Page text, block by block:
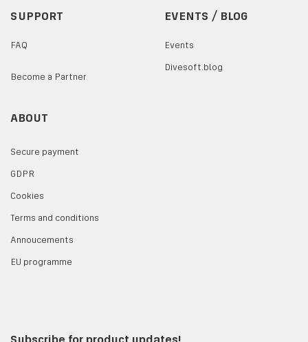
SUPPORT
FAQ
Become a Partner
EVENTS / BLOG
Events
Divesoft.blog
ABOUT
Secure payment
GDPR
Cookies
Terms and conditions
Annoucements
EU programme
Subscribe for product updates!